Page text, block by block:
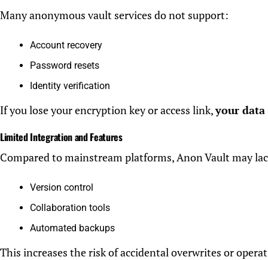
Many anonymous vault services do not support:
Account recovery
Password resets
Identity verification
If you lose your encryption key or access link,your
Limited Integration and Features
Compared to mainstream platforms, Anon Vault may
Version control
Collaboration tools
Automated backups
This increases the risk of accidental overwrites or